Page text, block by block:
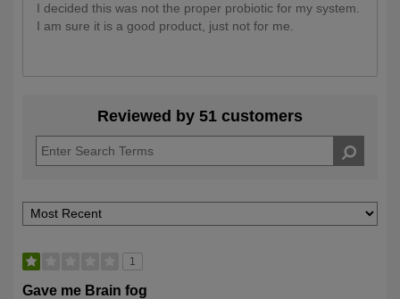
I decided this was not the proper probiotic for my system.
I am sure it is a good product, just not for me.
Reviewed by 51 customers
1
Gave me Brain fog